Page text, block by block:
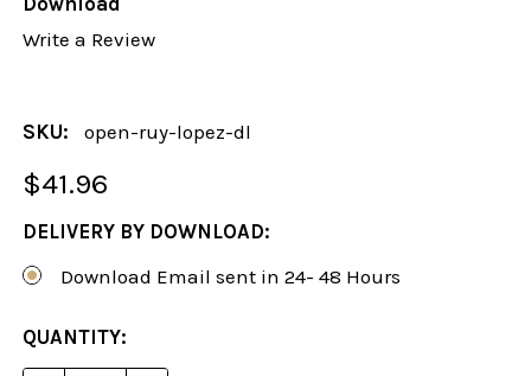
Write a Review
SKU: open-ruy-lopez-dl
$41.96
DELIVERY BY DOWNLOAD:
Download Email sent in 24- 48 Hours
CURRENT
STOCK:
QUANTITY: